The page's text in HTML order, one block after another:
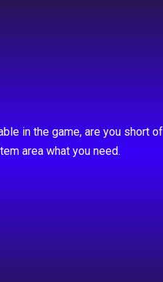
in the game, are you short of
area what you need.